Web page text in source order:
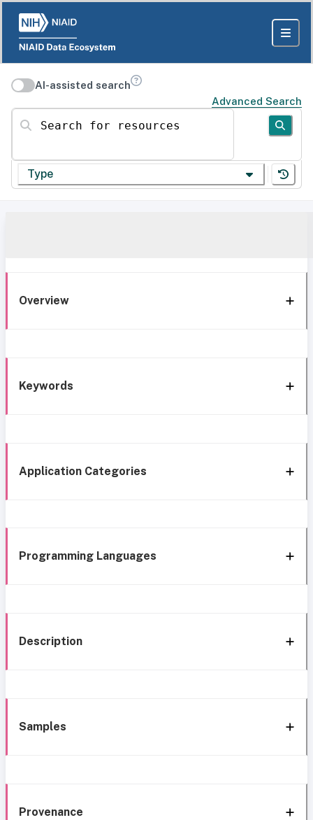
AI-assisted search
Advanced Search
Search for resources
Type
Overview
Keywords
Application Categories
Programming Languages
Description
Samples
Provenance